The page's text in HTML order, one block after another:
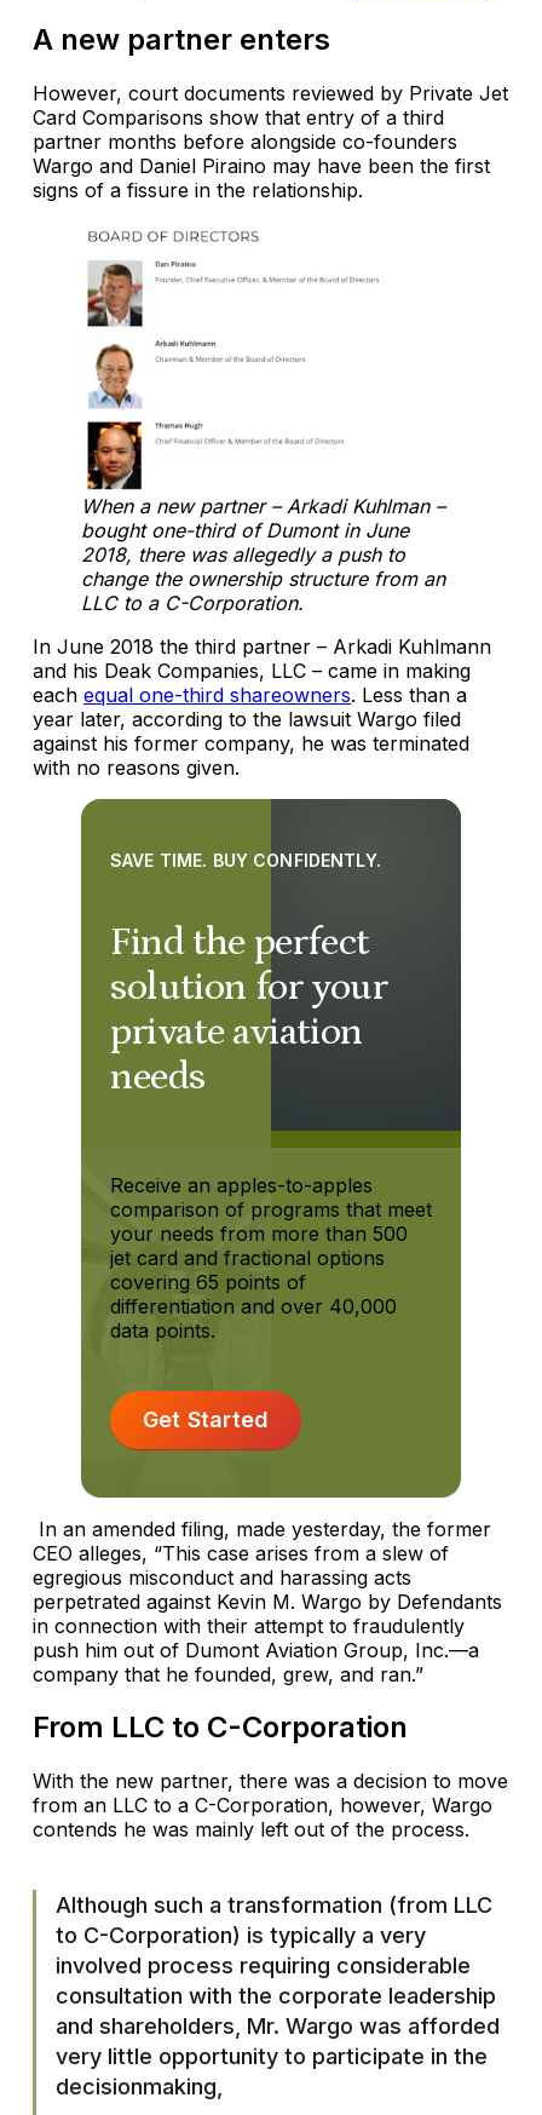
A new partner enters
However, court documents reviewed by Private Jet
Card Comparisons show that entry of a third
partner months before alongside co-founders
Wargo and Daniel Piraino may have been the first
signs of a fissure in the relationship.
When a new partner – Arkadi Kuhlman –
bought one-third of Dumont in June
2018, there was allegedly a push to
change the ownership structure from an
LLC to a C-Corporation.
In June 2018 the third partner – Arkadi Kuhlmann
and his Deak Companies, LLC – came in making
each equal one-third shareowners. Less than a
year later, according to the lawsuit Wargo filed
against his former company, he was terminated
with no reasons given.
Find the perfect
solution for your
private aviation
needs
SAVE TIME. BUY CONFIDENTLY.
Receive an apples-to-apples
comparison of programs that meet
your needs from more than 500
jet card and fractional options
covering 65 points of
differentiation and over 40,000
data points.
Get Started
In an amended filing, made yesterday, the former
CEO alleges, “This case arises from a slew of
egregious misconduct and harassing acts
perpetrated against Kevin M. Wargo by Defendants
in connection with their attempt to fraudulently
push him out of Dumont Aviation Group, Inc.—a
company that he founded, grew, and ran.”
From LLC to C-Corporation
With the new partner, there was a decision to move
from an LLC to a C-Corporation, however, Wargo
contends he was mainly left out of the process.
Although such a transformation (from LLC
to C-Corporation) is typically a very
involved process requiring considerable
consultation with the corporate leadership
and shareholders, Mr. Wargo was afforded
very little opportunity to participate in the
decisionmaking,